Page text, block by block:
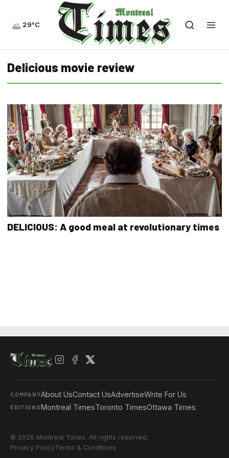
29°C
Delicious movie review
DELICIOUS: A good meal at revolutionary times
COMPANYAbout UsContact UsAdvertiseWrite For Us
EDITIONSMontreal TimesToronto TimesOttawa Times
© 2026 Montreal Times. All rights reserved.
Privacy PolicyTerms & Conditions